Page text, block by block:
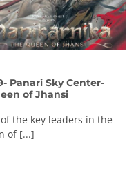
Panari Sky Center-
of Jhansi
the key leaders in the
of [...]